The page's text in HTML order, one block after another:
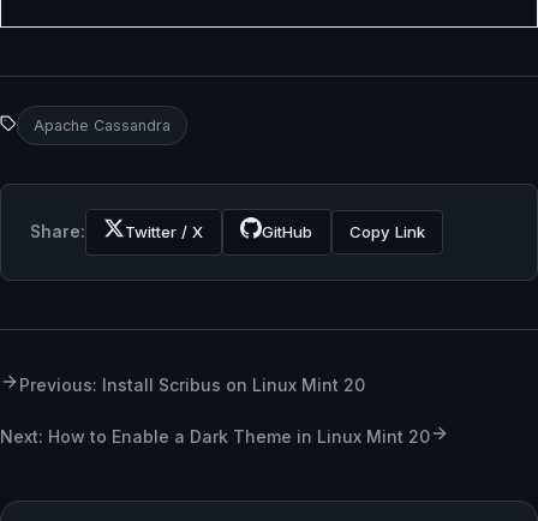
Apache Cassandra
Share: Twitter / X GitHub Copy Link
Previous: Install Scribus on Linux Mint 20
Next: How to Enable a Dark Theme in Linux Mint 20